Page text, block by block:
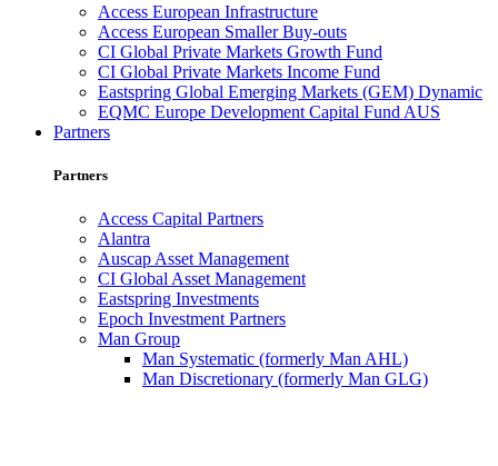
Access European Infrastructure
Access European Smaller Buy-outs
CI Global Private Markets Growth Fund
CI Global Private Markets Income Fund
Eastspring Global Emerging Markets (GEM) Dynamic
EQMC Europe Development Capital Fund AUS
Partners
Partners
Access Capital Partners
Alantra
Auscap Asset Management
CI Global Asset Management
Eastspring Investments
Epoch Investment Partners
Man Group
Man Systematic (formerly Man AHL)
Man Discretionary (formerly Man GLG)